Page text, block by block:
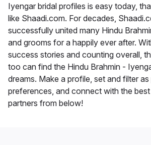
Iyengar bridal profiles is easy today,
like Shaadi.com. For decades,
successfully united many Hindu
and grooms for a happily ever after.
success stories and counting overall,
too can find the Hindu Brahmin -
dreams. Make a profile, set and filter
preferences, and connect with the
partners from below!